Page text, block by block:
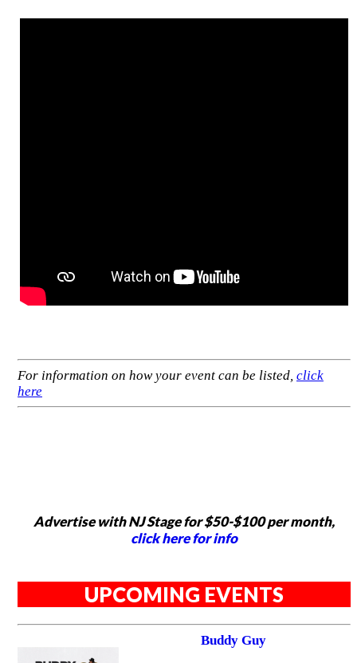
For information on how your event can be listed, click
here
Advertise with NJ Stage for $50-$100 per month,
click here for info
UPCOMING EVENTS
Buddy Guy